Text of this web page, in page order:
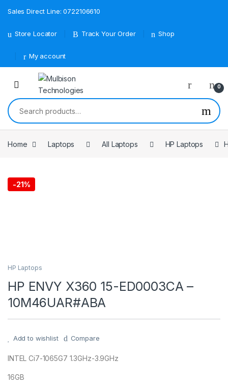
Sales Direct Line: 0722106610
Store Locator Track Your Order Shop
My account
0
Search for:
Home Laptops All Laptops HP Laptops
-21%
HP Laptops
HP ENVY X360 15-ED0003CA –
10M46UAR#ABA
Add to wishlist Compare
INTEL Ci7-1065G7 1.3GHz-3.9GHz
16GB